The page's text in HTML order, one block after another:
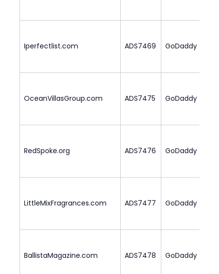
Iperfectlist.com ADS7469 GoDaddy
OceanVillasGroup.com ADS7475 GoDaddy
RedSpoke.org ADS7476 GoDaddy
LittleMixFragrances.com ADS7477 GoDaddy
BallistaMagazine.com ADS7478 GoDaddy